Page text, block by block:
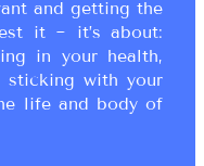
and getting the
it ~ it’s about:
in your health,
sticking with your
life and body of